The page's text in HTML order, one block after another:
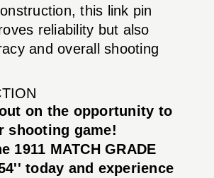
this link pin
reliability but also
and overall shooting
on the opportunity to
shooting game!
1911 MATCH GRADE
today and experience